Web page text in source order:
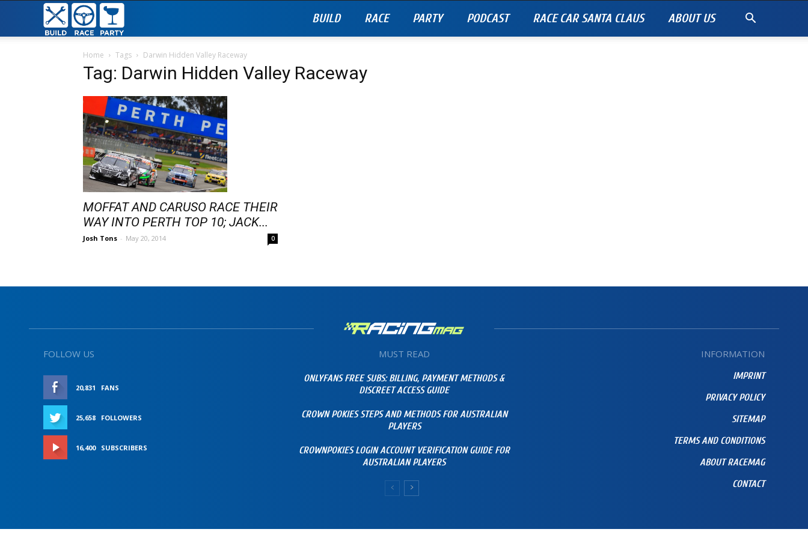
Race
BUILD RACE PARTY PODCAST RACE CAR SANTA CLAUS ABOUT US
Home Tags Darwin Hidden Valley Raceway
Tag: Darwin Hidden Valley Raceway
MOFFAT AND CARUSO RACE THEIR
WAY INTO PERTH TOP 10; JACK...
Josh Tons - May 20, 2014 0
FOLLOW US
20,831 FANS
25,658 FOLLOWERS
16,400 SUBSCRIBERS
MUST READ
ONLYFANS FREE SUBS: BILLING, PAYMENT METHODS &
DISCREET ACCESS GUIDE
CROWN POKIES STEPS AND METHODS FOR AUSTRALIAN
PLAYERS
CROWNPOKIES LOGIN ACCOUNT VERIFICATION GUIDE FOR
AUSTRALIAN PLAYERS
INFORMATION
IMPRINT
PRIVACY POLICY
SITEMAP
TERMS AND CONDITIONS
ABOUT RACEMAG
CONTACT